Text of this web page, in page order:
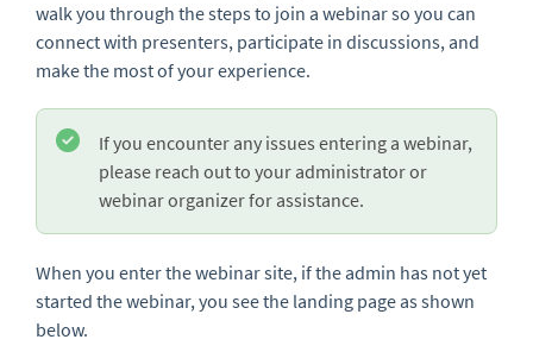
walk you through the steps to join a webinar so you can
connect with presenters, participate in discussions, and
make the most of your experience.
If you encounter any issues entering a webinar,
please reach out to your administrator or
webinar organizer for assistance.
When you enter the webinar site, if the admin has not yet
started the webinar, you see the landing page as shown
below.